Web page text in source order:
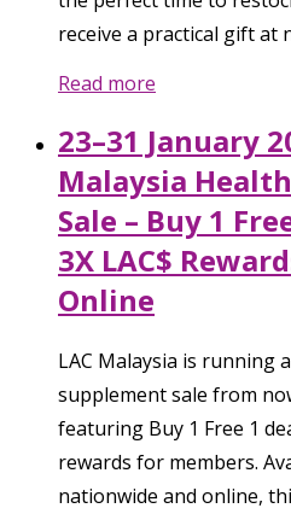
receive a practical gift at
Read more
23–31 January
Malaysia
Sale – Buy 1
3X LAC$
Online
LAC Malaysia is running
supplement sale from
featuring Buy 1 Free 1
rewards for members.
nationwide and online,